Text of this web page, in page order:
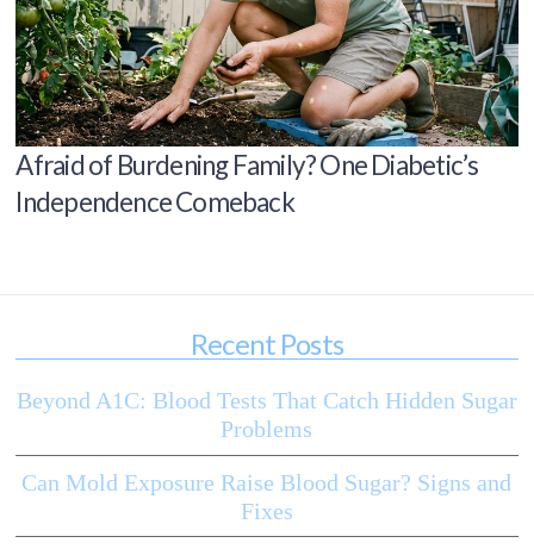
Afraid of Burdening Family? One Diabetic’s
Independence Comeback
Recent Posts
Beyond A1C: Blood Tests That Catch Hidden Sugar
Problems
Can Mold Exposure Raise Blood Sugar? Signs and
Fixes